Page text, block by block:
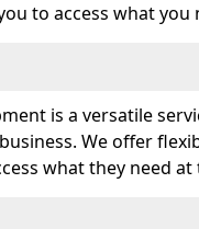
to access what you
is a versatile
We offer
what they need